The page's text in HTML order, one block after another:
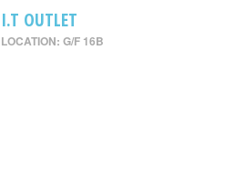
I.T OUTLET
LOCATION: G/F 16B